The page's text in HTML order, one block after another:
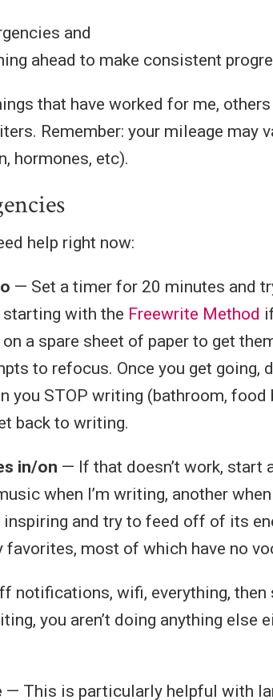
and
ahead to make consistent
that have worked for me,
Remember: your mileage may
hormones, etc).
help right now:
— Set a timer for 20 minutes and
with the Freewrite Method
a spare sheet of paper to get
to refocus. Once you get going,
you STOP writing (bathroom, food
back to writing.
in/on — If that doesn’t work, start
when I’m writing, another
and try to feed off of its
favorites, most of which have no
notifications, wifi, everything, then
you aren’t doing anything else
— This is particularly helpful with